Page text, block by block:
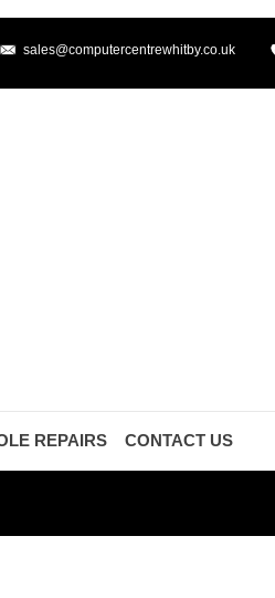
sales@computercentrewhitby.co.uk
REPAIRS CONTACT US